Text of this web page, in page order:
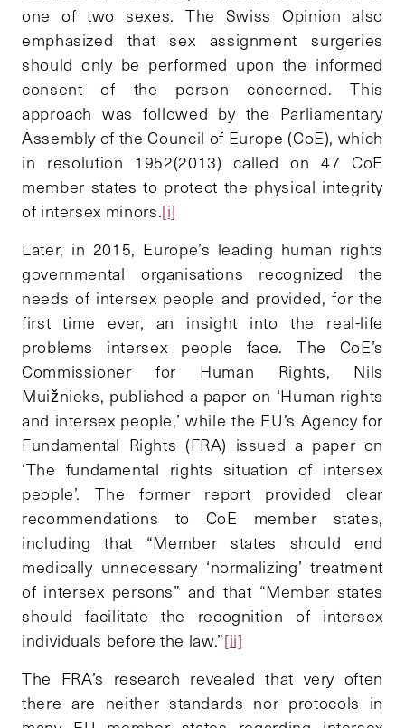
one of two sexes. The Swiss Opinion also
emphasized that sex assignment surgeries
should only be performed upon the informed
consent of the person concerned. This
approach was followed by the Parliamentary
Assembly of the Council of Europe (CoE), which
in resolution 1952(2013) called on 47 CoE
member states to protect the physical integrity
of intersex minors.[i]
Later, in 2015, Europe’s leading human rights
governmental organisations recognized the
needs of intersex people and provided, for the
first time ever, an insight into the real-life
problems intersex people face. The CoE’s
Commissioner for Human Rights, Nils
Muižnieks, published a paper on ‘Human rights
and intersex people,’ while the EU’s Agency for
Fundamental Rights (FRA) issued a paper on
‘The fundamental rights situation of intersex
people’. The former report provided clear
recommendations to CoE member states,
including that “Member states should end
medically unnecessary ‘normalizing’ treatment
of intersex persons” and that “Member states
should facilitate the recognition of intersex
individuals before the law.”[ii]
The FRA’s research revealed that very often
there are neither standards nor protocols in